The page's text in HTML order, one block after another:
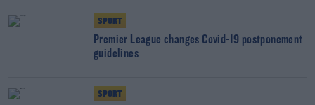
SPORT
Premier League changes Covid-19 postponement
guidelines
SPORT